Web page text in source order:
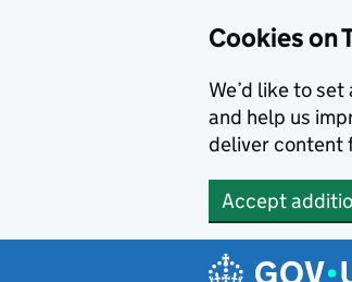
Cookies on
We’d like to
and help us
deliver content
Accept